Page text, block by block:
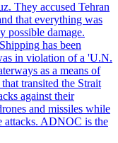
They accused Tehran
that everything was
possible damage.
has been
in violation of a 'U.N.
as a means of
transited the Strait
against their
and missiles while
attacks. ADNOC is the